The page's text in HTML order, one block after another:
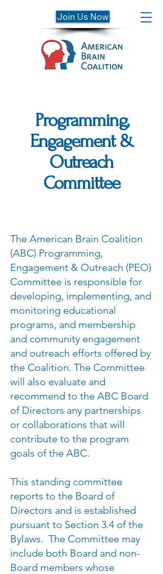
Join Us Now
Programming,
Engagement &
Outreach
Committee
The American Brain Coalition
(ABC) Programming,
Engagement & Outreach (PEO)
Committee is responsible for
developing, implementing, and
monitoring educational
programs, and membership
and community engagement
and outreach efforts offered by
the Coalition. The Committee
will also evaluate and
recommend to the ABC Board
of Directors any partnerships
or collaborations that will
contribute to the program
goals of the ABC.
This standing committee
reports to the Board of
Directors and is established
pursuant to Section 3.4 of the
Bylaws. The Committee may
include both Board and non-
Board members whose